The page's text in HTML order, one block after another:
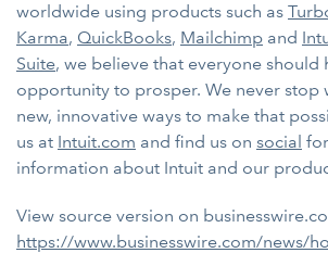
worldwide using products such as
Karma, QuickBooks, Mailchimp and
Suite, we believe that everyone should
opportunity to prosper. We never stop
new, innovative ways to make that
us at Intuit.com and find us on social
information about Intuit and our
View source version on
https://www.businesswire.com/news/